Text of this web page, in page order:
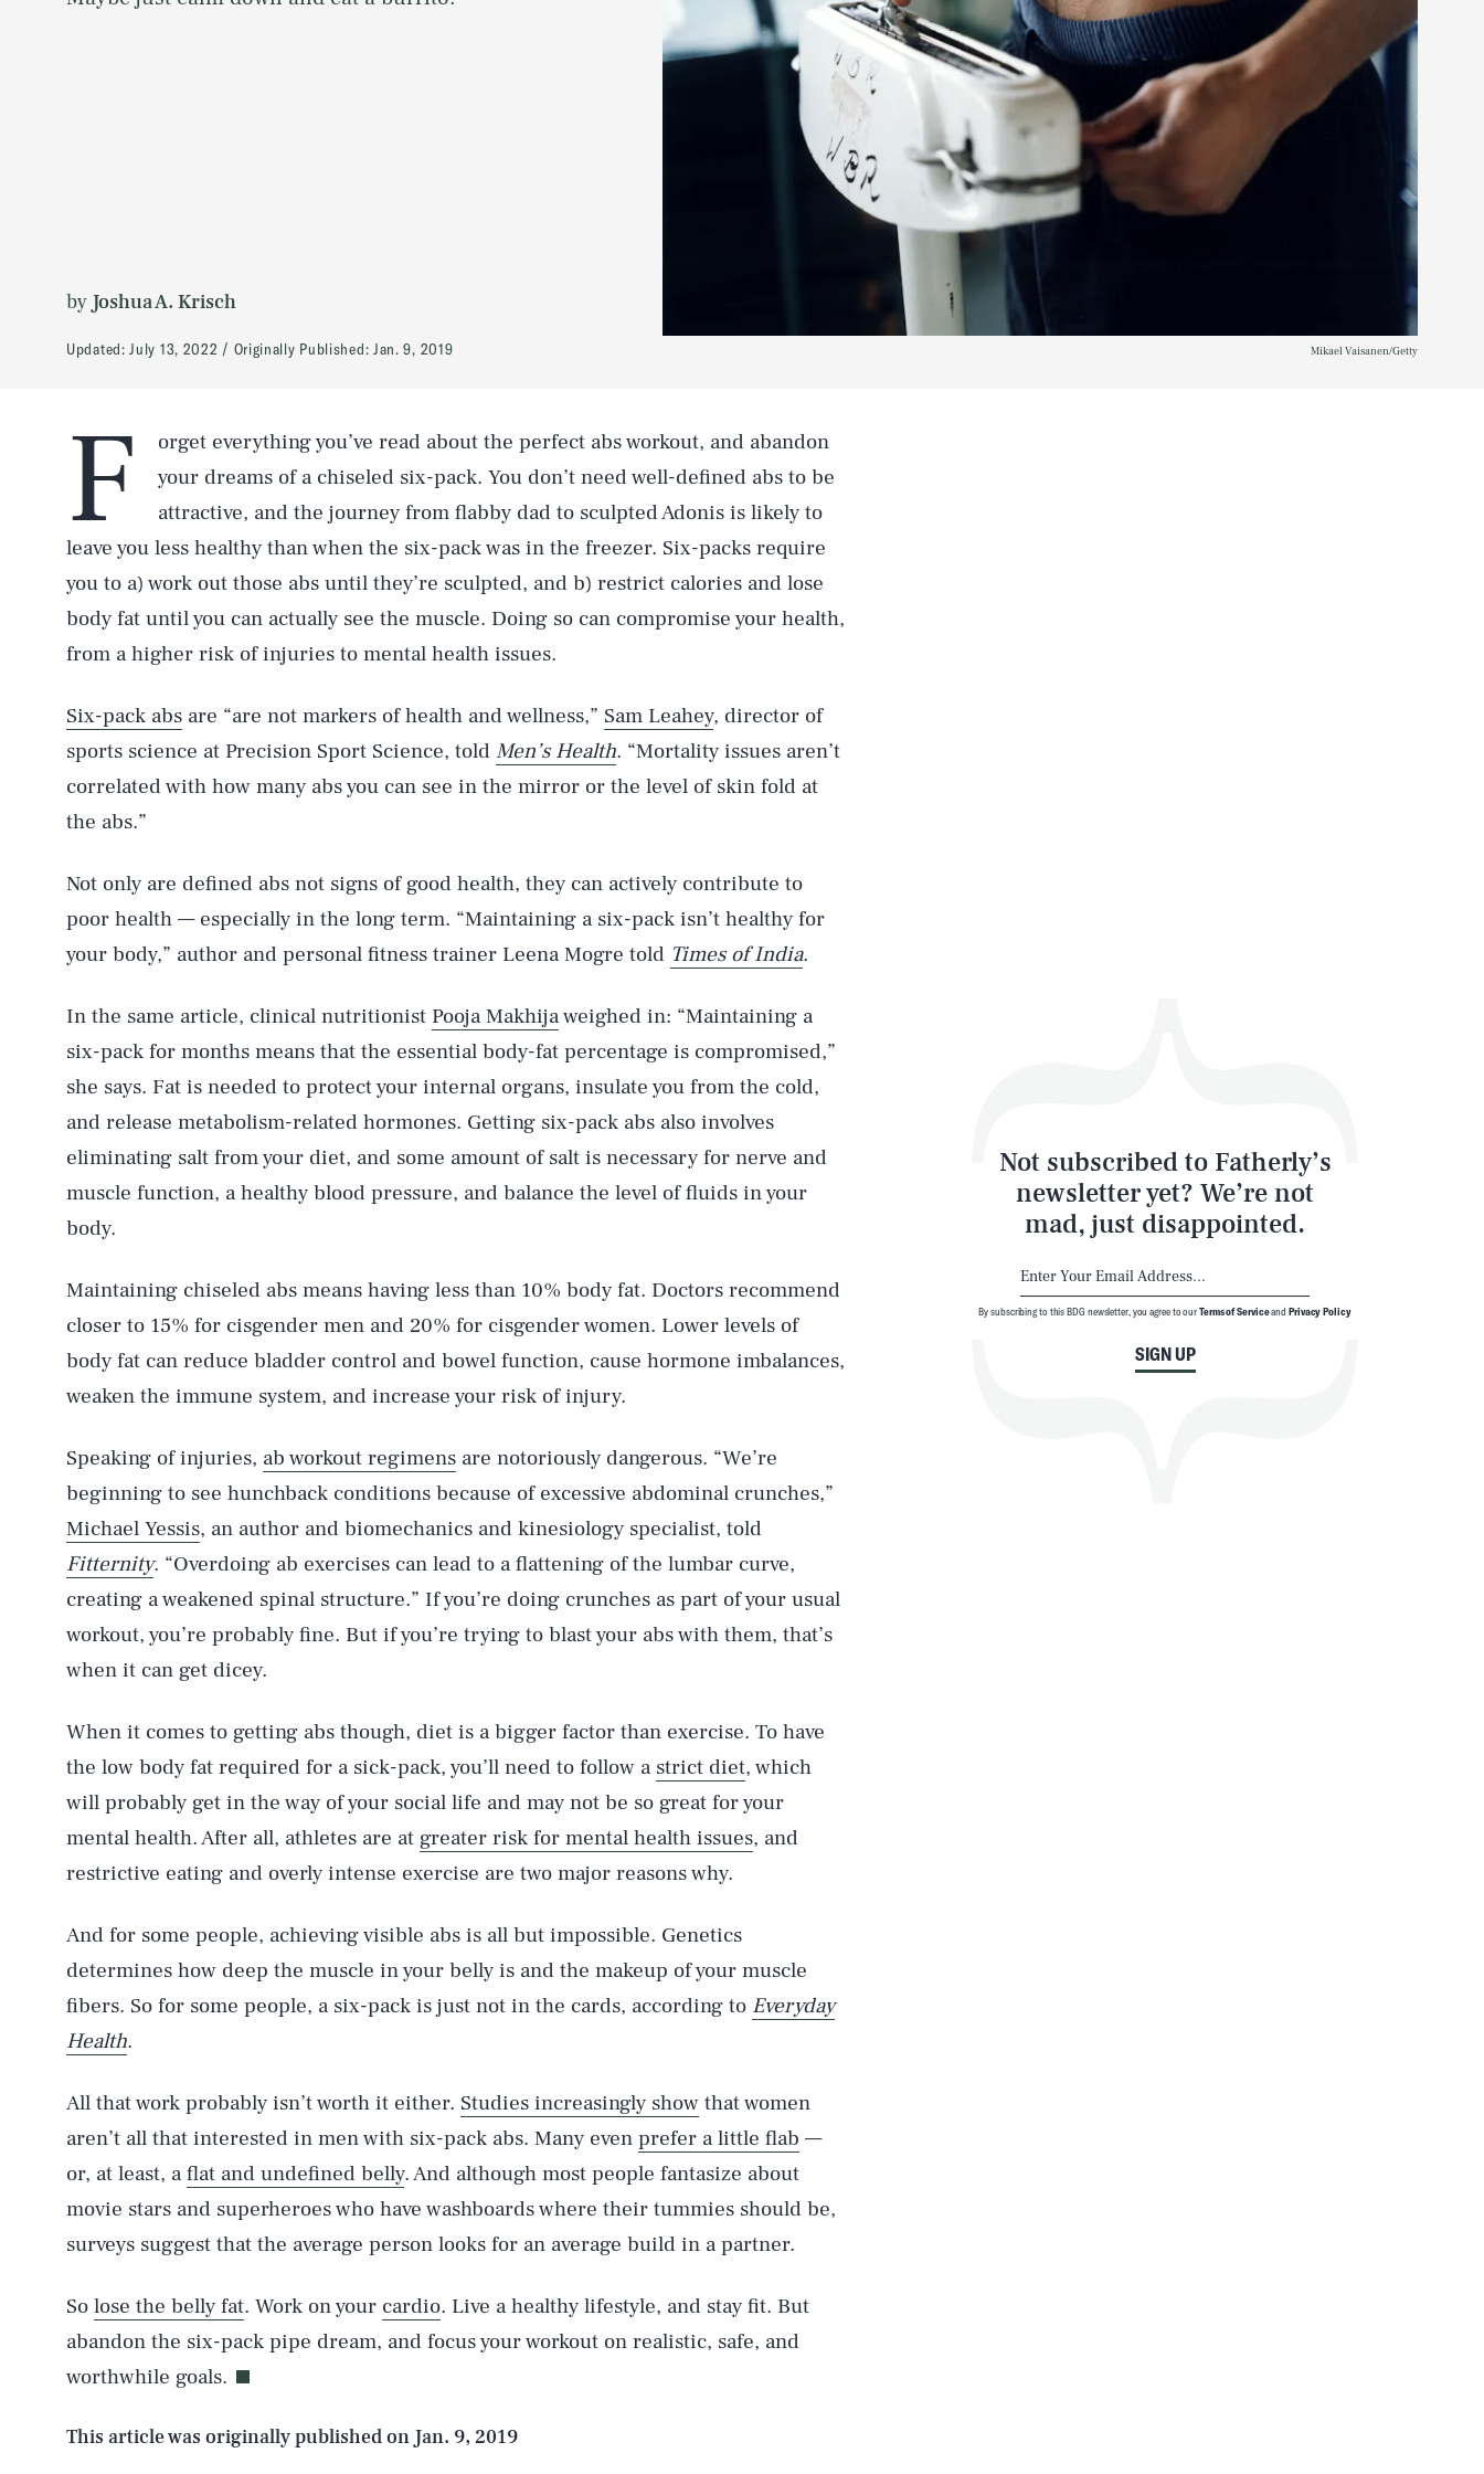
by Joshua A. Krisch
Updated:July 13, 2022 Originally Published: Jan. 9, 2019 Mikael Vaisanen/Getty
F
orget everything you’ve read about the perfect abs workout, and abandon
your dreams of a chiseled six-pack. You don’t need well-defined abs to be
attractive, and the journey from flabby dad to sculpted Adonis is likely to
leave you less healthy than when the six-pack was in the freezer. Six-packs require
you to a) work out those abs until they’re sculpted, and b) restrict calories and lose
body fat until you can actually see the muscle. Doing so can compromise your health,
from a higher risk of injuries to mental health issues.
Six-pack abs are “are not markers of health and wellness,” Sam Leahey, director of
sports science at Precision Sport Science, told Men’s Health. “Mortality issues aren’t
correlated with how many abs you can see in the mirror or the level of skin fold at
the abs.”
Not only are defined abs not signs of good health, they can actively contribute to
poor health — especially in the long term. “Maintaining a six-pack isn’t healthy for
your body,” author and personal fitness trainer Leena Mogre told Times of India.
In the same article, clinical nutritionist Pooja Makhijaweighed in: “Maintaining a
six-pack for months means that the essential body-fat percentage is compromised,”
she says. Fat is needed to protect your internal organs, insulate you from the cold,
and release metabolism-related hormones. Getting six-pack abs also involves
eliminating salt from your diet, and some amount of salt is necessary for nerve and
muscle function, a healthy blood pressure, and balance the level of fluids in your
body.
Maintaining chiseled abs means having less than 10% body fat. Doctors recommend
closer to 15% for cisgender men and 20% for cisgender women. Lower levels of
body fat can reduce bladder control and bowel function, cause hormone imbalances,
weaken the immune system, and increase your risk of injury.
Speaking of injuries, ab workout regimens are notoriously dangerous. “We’re
beginning to see hunchback conditions because of excessive abdominal crunches,”
Michael Yessis, an author and biomechanics and kinesiology specialist, told
Fitternity. “Overdoing ab exercises can lead to a flattening of the lumbar curve,
creating a weakened spinal structure.” If you’re doing crunches as part of your usual
workout, you’re probably fine. But if you’re trying to blast your abs with them, that’s
when it can get dicey.
When it comes to getting abs though, diet is a bigger factor than exercise. To have
the low body fat required for a sick-pack, you’ll need to follow a strict diet, which
will probably get in the way of your social life and may not be so great for your
mental health. After all, athletes are at greater risk for mental health issues, and
restrictive eating and overly intense exercise are two major reasons why.
And for some people, achieving visible abs is all but impossible. Genetics
determines how deep the muscle in your belly is and the makeup of your muscle
fibers. So for some people, a six-pack is just not in the cards, according to Everyday
Health.
All that work probably isn’t worth it either. Studies increasingly show that women
aren’t all that interested in men with six-pack abs. Many even prefer a little flab —
or, at least, a flat and undefined belly. And although most people fantasize about
movie stars and superheroes who have washboards where their tummies should be,
surveys suggest that the average person looks for an average build in a partner.
So lose the belly fat. Work on your cardio. Live a healthy lifestyle, and stay fit. But
abandon the six-pack pipe dream, and focus your workout on realistic, safe, and
worthwhile goals.
This article was originally published on Jan. 9, 2019
Not subscribed to Fatherly’s
newsletter yet? We’re not
mad, just disappointed.
SIGN UP
By subscribing to this BDG newsletter, you agree to ourTerms of ServiceandPrivacy Policy
AUG. 9, 2026
Life
Health & Science
Play
Style
Latest